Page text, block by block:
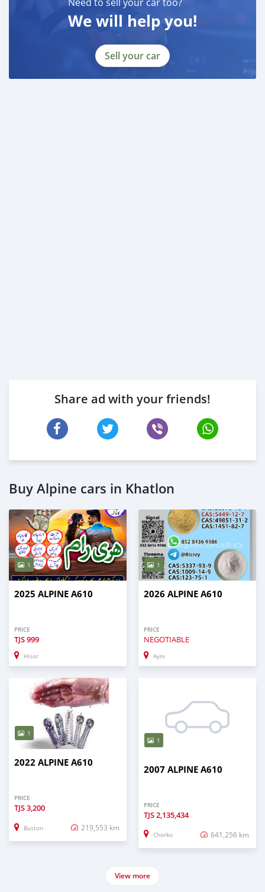
We will help you!
Sell your car
Share ad with your friends!
Buy Alpine cars in Khatlon
1
2025 ALPINE A610
PRICE
TJS999
Hisor
1
2026 ALPINE A610
PRICE
NEGOTIABLE
Ayni
1
2022 ALPINE A610
PRICE
TJS3,200
Buston 219,553 km
1
2007 ALPINE A610
PRICE
TJS2,135,434
Chorku 641,256 km
View more